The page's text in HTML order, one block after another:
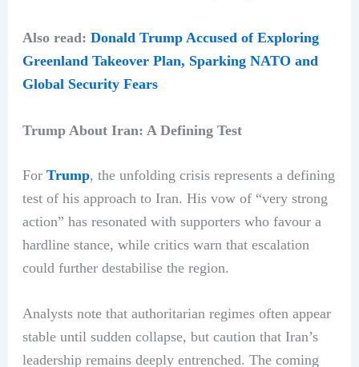
Also read: Donald Trump Accused of Exploring
Greenland Takeover Plan, Sparking NATO and
Global Security Fears
Trump About Iran: A Defining Test
For Trump, the unfolding crisis represents a defining
test of his approach to Iran. His vow of “very strong
action” has resonated with supporters who favour a
hardline stance, while critics warn that escalation
could further destabilise the region.
Analysts note that authoritarian regimes often appear
stable until sudden collapse, but caution that Iran’s
leadership remains deeply entrenched. The coming